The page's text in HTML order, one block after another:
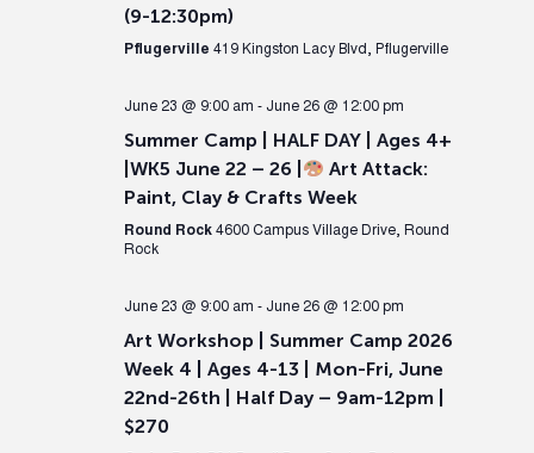
(9-12:30pm)
Pflugerville 419 Kingston Lacy Blvd, Pflugerville
June 23 @ 9:00 am - June 26 @ 12:00 pm
Summer Camp | HALF DAY | Ages 4+
|WK5 June 22 – 26 |
Art Attack:
Paint, Clay & Crafts Week
Round Rock 4600 Campus Village Drive, Round
Rock
June 23 @ 9:00 am - June 26 @ 12:00 pm
Art Workshop | Summer Camp 2026
Week 4 | Ages 4-13 | Mon-Fri, June
22nd-26th | Half Day – 9am-12pm |
$270